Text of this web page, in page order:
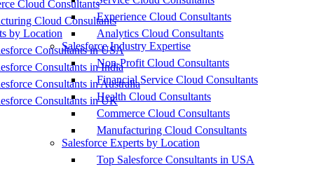
Cloud Consultants
Cloud Consultants
by Location
Consultants in USA
Consultants in India
Consultants in Australia
Consultants in UK
Experience Cloud Consultants
Analytics Cloud Consultants
Salesforce Industry Expertise
Non-Profit Cloud Consultants
Financial Service Cloud Consultants
Health Cloud Consultants
Commerce Cloud Consultants
Manufacturing Cloud Consultants
Salesforce Experts by Location
Top Salesforce Consultants in USA